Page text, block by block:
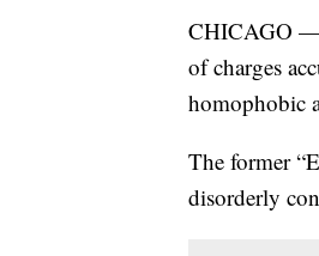
CHICAGO —
of charges
homophobic
The former
disorderly